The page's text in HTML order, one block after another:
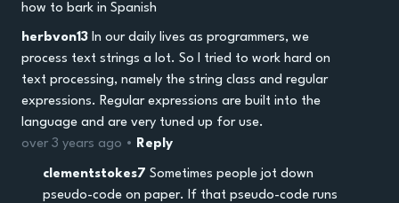
how to bark in Spanish
herbvon13 In our daily lives as programmers, we
process text strings a lot. So I tried to work hard on
text processing, namely the string class and regular
expressions. Regular expressions are built into the
language and are very tuned up for use.
over 3 years ago • Reply
clementstokes7 Sometimes people jot down
pseudo-code on paper. If that pseudo-code runs